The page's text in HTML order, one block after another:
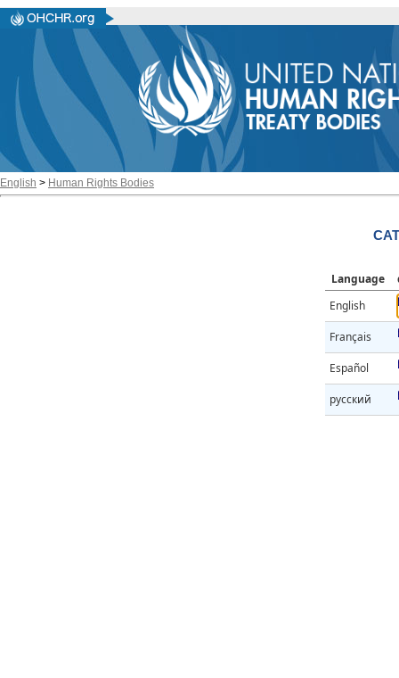
English > Human Rights Bodies
Language
English
Français
Español
русский